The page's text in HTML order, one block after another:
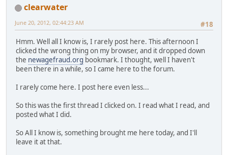
clearwater
#18
June 20, 2012, 02:44:23 AM
Hmm. Well all I know is, I rarely post here. This afternoon I
clicked the wrong thing on my browser, and it dropped down
the newagefraud.org bookmark. I thought, well I haven't
been there in a while, so I came here to the forum.
I rarely come here. I post here even less...
So this was the first thread I clicked on. I read what I read, and
posted what I did.
So All I know is, something brought me here today, and I'll
leave it at that.